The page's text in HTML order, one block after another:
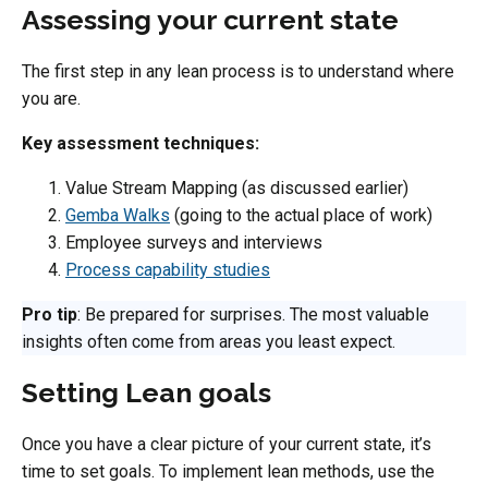
Assessing your current state
The first step in any lean process is to understand where
you are.
Key assessment techniques:
Value Stream Mapping (as discussed earlier)
Gemba Walks (going to the actual place of work)
Employee surveys and interviews
Process capability studies
Pro tip: Be prepared for surprises. The most valuable
insights often come from areas you least expect.
Setting Lean goals
Once you have a clear picture of your current state, it’s
time to set goals. To implement lean methods, use the